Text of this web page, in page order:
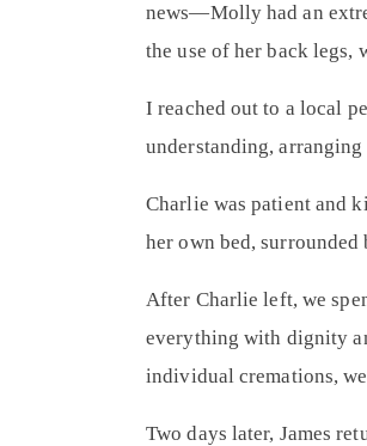
news—Molly had an
the use of her back legs,
I reached out to a local
understanding,
Charlie was patient and
her own bed,
After Charlie left, we
everything with dignity
individual cremations,
Two days later, James